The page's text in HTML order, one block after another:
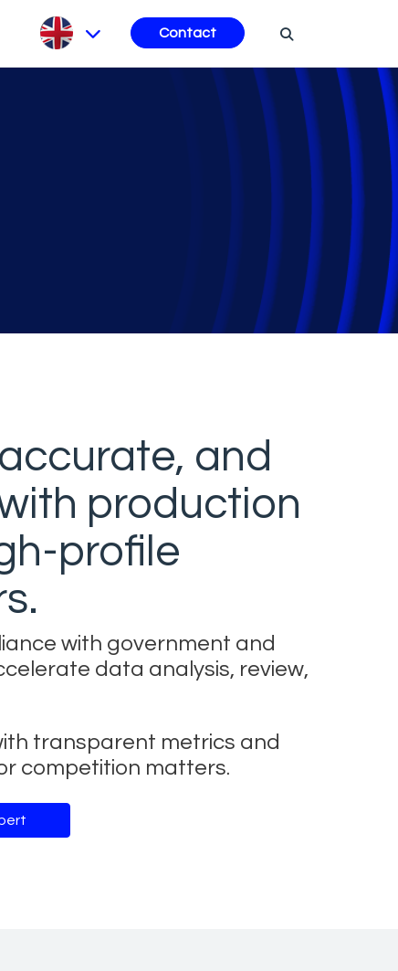
Contact
and
production
profile
with government and
data analysis, review,
transparent metrics and
competition matters.